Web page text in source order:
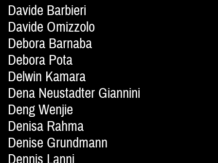
Davide Barbieri
Davide Omizzolo
Debora Barnaba
Debora Pota
Delwin Kamara
Dena Neustadter Giannini
Deng Wenjie
Denisa Rahma
Denise Grundmann
Dennis Lanni